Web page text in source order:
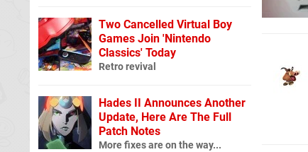
Two Cancelled Virtual Boy
Games Join 'Nintendo
Classics' Today
Retro revival
Hades II Announces Another
Update, Here Are The Full
Patch Notes
More fixes are on the way...